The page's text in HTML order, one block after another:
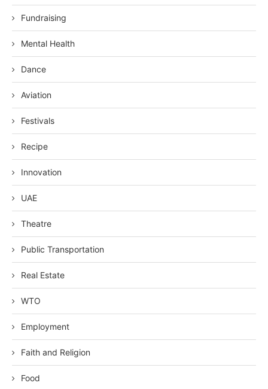
Fundraising
Mental Health
Dance
Aviation
Festivals
Recipe
Innovation
UAE
Theatre
Public Transportation
Real Estate
WTO
Employment
Faith and Religion
Food